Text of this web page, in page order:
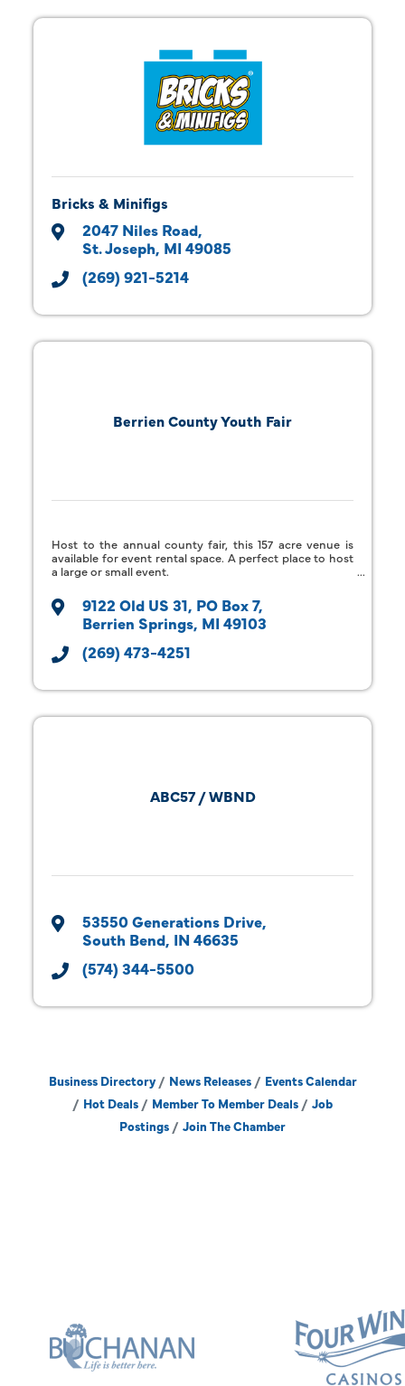
Bricks & Minifigs
2047 Niles Road
St. Joseph MI 49085
(269) 921-5214
Berrien County Youth Fair
Host to the annual county fair, this 157 acre venue is
available for event rental space. A perfect place to host
a large or small event.
9122 Old US 31 PO Box 7
Berrien Springs MI 49103
(269) 473-4251
ABC57 / WBND
53550 Generations Drive
South Bend IN 46635
(574) 344-5500
Business Directory News Releases
Events Calendar
Hot Deals
Member To Member Deals
Job
Postings
Join The Chamber